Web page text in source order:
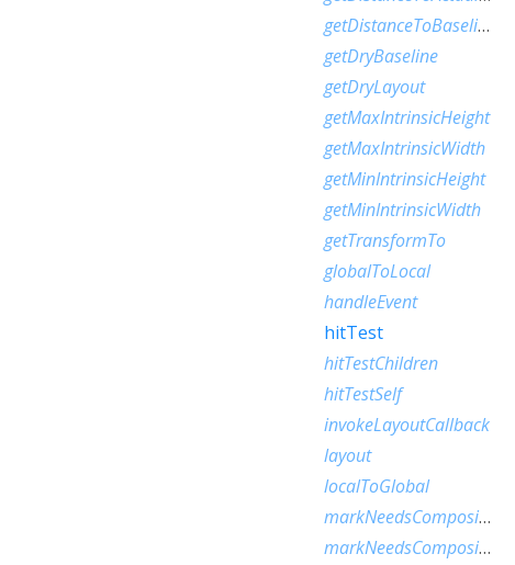
getDistanceToBaseline
getDryBaseline
getDryLayout
getMaxIntrinsicHeight
getMaxIntrinsicWidth
getMinIntrinsicHeight
getMinIntrinsicWidth
getTransformTo
globalToLocal
handleEvent
hitTest
hitTestChildren
hitTestSelf
invokeLayoutCallback
layout
localToGlobal
markNeedsCompositedLayerUpdate
markNeedsCompositingBitsUpdate